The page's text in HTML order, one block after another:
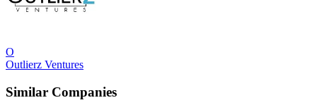
O
Outlierz Ventures
Similar Companies